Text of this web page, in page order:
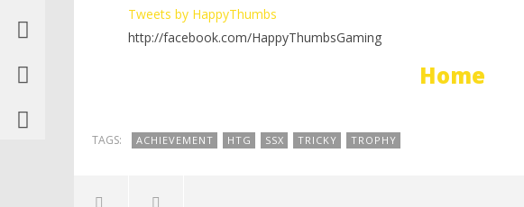
Tweets by HappyThumbs
http://facebook.com/HappyThumbsGaming
Home
TAGS: ACHIEVEMENT HTG SSX TRICKY TROPHY